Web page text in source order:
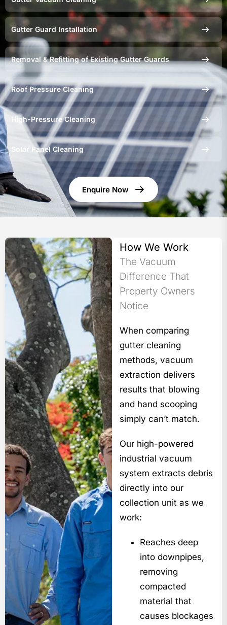
Gutter Guard Installation
Removal & Refitting of Existing Gutter Guards
Roof Pressure Cleaning
High-Pressure Cleaning
Solar Panel Cleaning
Enquire Now
How We Work
The Vacuum
Difference That
Property Owners
Notice
When comparing
gutter cleaning
methods, vacuum
extraction delivers
results that blowing
and hand scooping
simply can’t match.
Our high-powered
industrial vacuum
system extracts debris
directly into our
collection unit as we
work:
Reaches deep
into downpipes,
removing
compacted
material that
causes blockages